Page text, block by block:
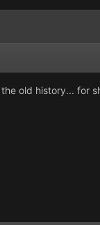
old history... for